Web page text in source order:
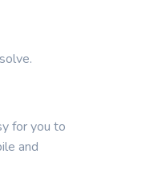
for you to
and